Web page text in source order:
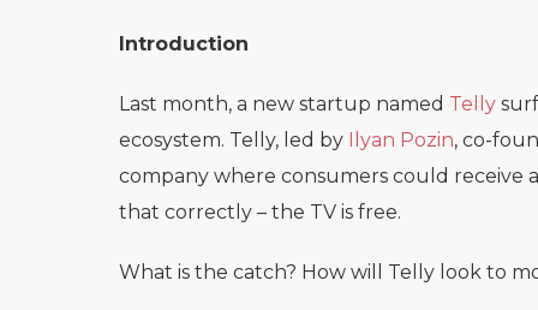
Introduction
Last month, a new startup named Telly
ecosystem. Telly, led by
Ilyan Pozin, co-
company where consumers could receive
that correctly – the TV is free.
What is the catch? How will Telly look to